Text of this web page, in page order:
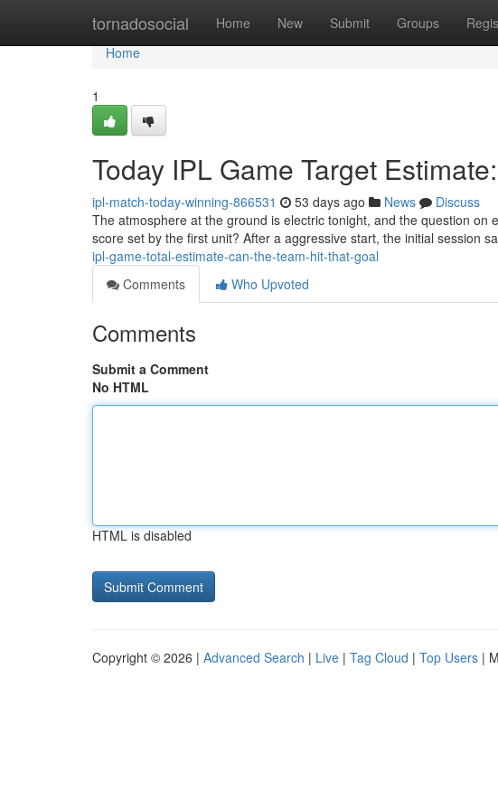
tornadosocial Home New Submit Groups
Home
Home
1
Today IPL Game Target
ipl-match-today-winning-866531 53 days ago News
Discuss
The atmosphere at the ground is electric tonight, and the question on
score set by the first unit? After a aggressive start, the initial session
ipl-game-total-estimate-can-the-team-hit-that-goal
Comments
Who Upvoted
Comments
Submit a Comment
No HTML
HTML is disabled
Copyright © 2026 | Advanced Search | Live | Tag Cloud | Top Users |